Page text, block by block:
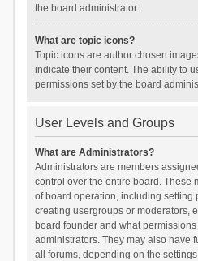
the board administrator.
What are topic icons?
Topic icons are author chosen
indicate their content. The ability to
permissions set by the board
User Levels and Groups
What are Administrators?
Administrators are members
control over the entire board. These
of board operation, including setting
creating usergroups or moderators,
board founder and what
administrators. They may also have
all forums, depending on the